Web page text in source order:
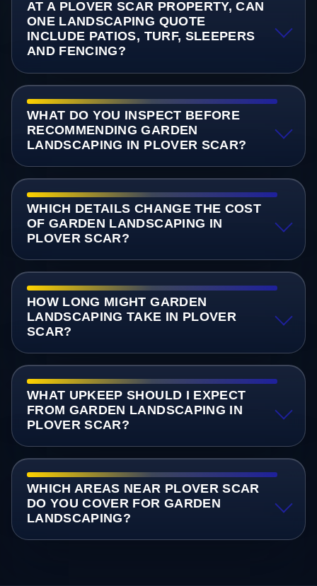
AT A PLOVER SCAR PROPERTY, CAN
ONE LANDSCAPING QUOTE
INCLUDE PATIOS, TURF, SLEEPERS
AND FENCING?
WHAT DO YOU INSPECT BEFORE
RECOMMENDING GARDEN
LANDSCAPING IN PLOVER SCAR?
WHICH DETAILS CHANGE THE COST
OF GARDEN LANDSCAPING IN
PLOVER SCAR?
HOW LONG MIGHT GARDEN
LANDSCAPING TAKE IN PLOVER
SCAR?
WHAT UPKEEP SHOULD I EXPECT
FROM GARDEN LANDSCAPING IN
PLOVER SCAR?
WHICH AREAS NEAR PLOVER SCAR
DO YOU COVER FOR GARDEN
LANDSCAPING?